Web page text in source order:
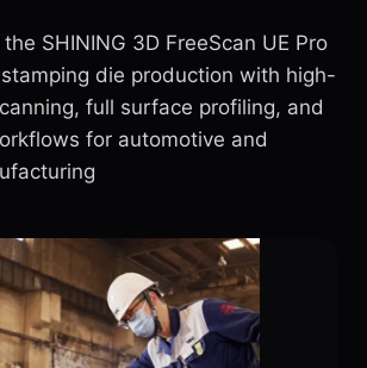
SHINING 3D FreeScan UE Pro
die production with high-
full surface profiling, and
for automotive and